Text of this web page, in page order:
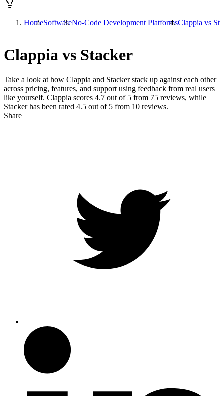
HomeSoftwareNo-Code Development PlatformsClappia vs
Clappia vs Stacker
Take a look at how Clappia and Stackerstack up against each other
across pricing, features, and support using feedback from real users
like yourself. Clappia scores 4.7 out of 5 from 75 reviews, while
Stacker has been rated 4.5 out of 5 from 10 reviews.
Share